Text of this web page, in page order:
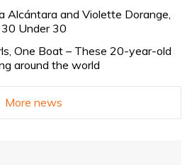
Alcántara and Violette Dorange,
Under 30
One Boat – These 20-year-old
around the world
More news